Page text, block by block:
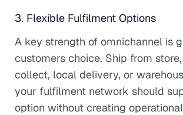
3. Flexible Fulfilment Options
A key strength of omnichannel is
customers choice. Ship from
collect, local delivery, or
your fulfilment network should
option without creating